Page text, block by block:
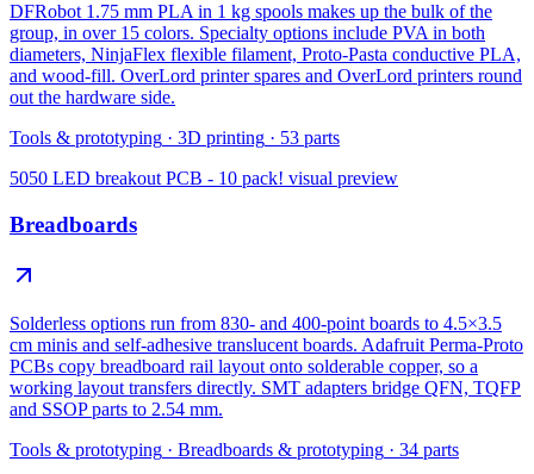
DFRobot 1.75 mm PLA in 1 kg spools makes up the bulk of the
group, in over 15 colors. Specialty options include PVA in both
diameters, NinjaFlex flexible filament, Proto-Pasta conductive PLA,
and wood-fill. OverLord printer spares and OverLord printers round
out the hardware side.
Tools & prototyping · 3D printing · 53 parts
5050 LED breakout PCB - 10 pack! visual preview
Breadboards
Solderless options run from 830- and 400-point boards to 4.5×3.5
cm minis and self-adhesive translucent boards. Adafruit Perma-Proto
PCBs copy breadboard rail layout onto solderable copper, so a
working layout transfers directly. SMT adapters bridge QFN, TQFP
and SSOP parts to 2.54 mm.
Tools & prototyping · Breadboards & prototyping · 34 parts